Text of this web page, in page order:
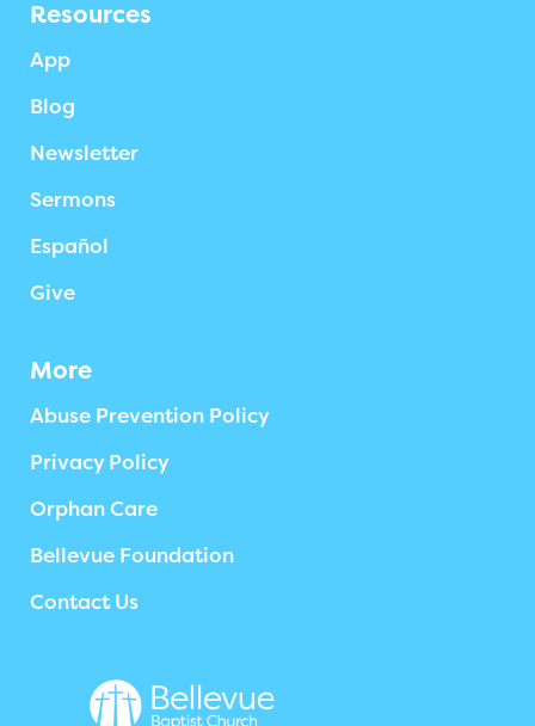
Resources
App
Blog
Newsletter
Sermons
Español
Give
More
Abuse Prevention Policy
Privacy Policy
Orphan Care
Bellevue Foundation
Contact Us